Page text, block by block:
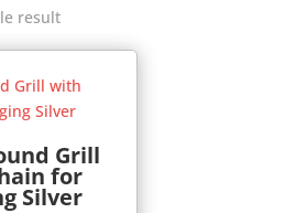
result
Grill
for
Silver